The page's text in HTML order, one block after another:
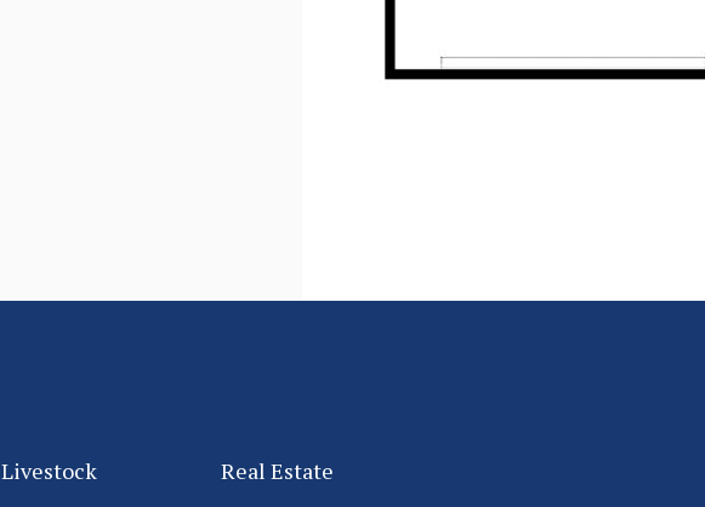
Livestock Real Estate